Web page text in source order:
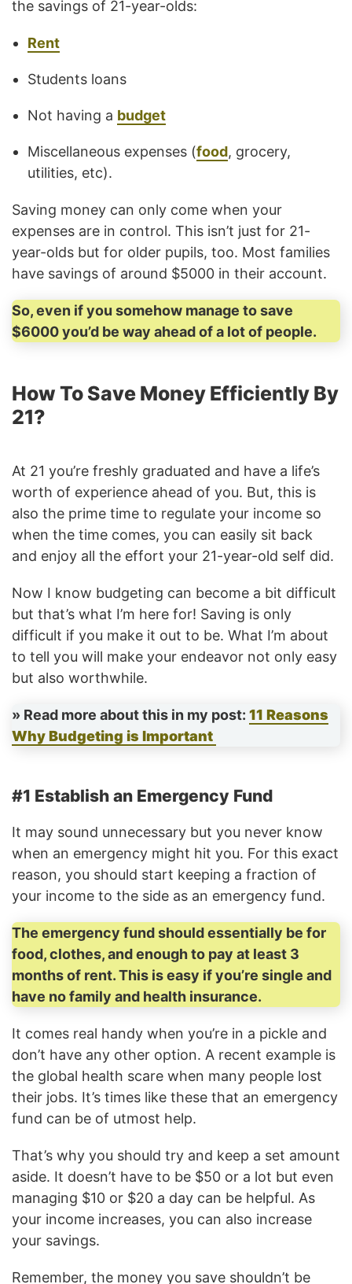
the savings of 21-year-olds:
Rent
Students loans
Not having a budget
Miscellaneous expenses (food, grocery,
utilities, etc).
Saving money can only come when your
expenses are in control. This isn’t just for 21-
year-olds but for older pupils, too. Most families
have savings of around $5000 in their account.
So, even if you somehow manage to save
$6000 you’d be way ahead of a lot of people.
How To Save Money Efficiently By
21?
At 21 you’re freshly graduated and have a life’s
worth of experience ahead of you. But, this is
also the prime time to regulate your income so
when the time comes, you can easily sit back
and enjoy all the effort your 21-year-old self did.
Now I know budgeting can become a bit difficult
but that’s what I’m here for! Saving is only
difficult if you make it out to be. What I’m about
to tell you will make your endeavor not only easy
but also worthwhile.
» Read more about this in my post: 11 Reasons
Why Budgeting is Important
#1 Establish an Emergency Fund
It may sound unnecessary but you never know
when an emergency might hit you. For this exact
reason, you should start keeping a fraction of
your income to the side as an emergency fund.
The emergency fund should essentially be for
food, clothes, and enough to pay at least 3
months of rent. This is easy if you’re single and
have no family and health insurance.
It comes real handy when you’re in a pickle and
don’t have any other option. A recent example is
the global health scare when many people lost
their jobs. It’s times like these that an emergency
fund can be of utmost help.
That’s why you should try and keep a set amount
aside. It doesn’t have to be $50 or a lot but even
managing $10 or $20 a day can be helpful. As
your income increases, you can also increase
your savings.
Remember, the money you save shouldn’t be